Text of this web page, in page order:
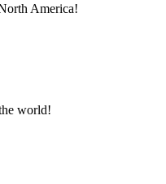
America!
world!